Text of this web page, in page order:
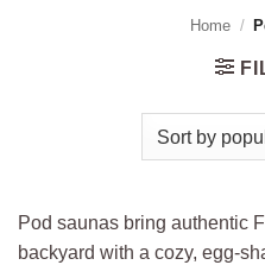
Home /
Pod saunas bring authentic
backyard with a cozy, egg-